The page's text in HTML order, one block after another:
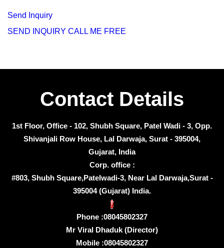
Send Inquiry
SEND INQUIRY CALL ME FREE
Contact Details
1st Floor, Office - 102, Shubh Square, Patel Wadi - 3, Opp.
Shivanjali Row House, Lal Darwaja, Surat - 395004,
Gujarat, India
Corp. office :
#803, Shubh Square,Patelwadi-3, Near Lal Darwaja,Surat -
395004 (Gujarat) India.
Phone :08045802327
Mr Viral Dhaduk (Director)
Mobile :08045802327